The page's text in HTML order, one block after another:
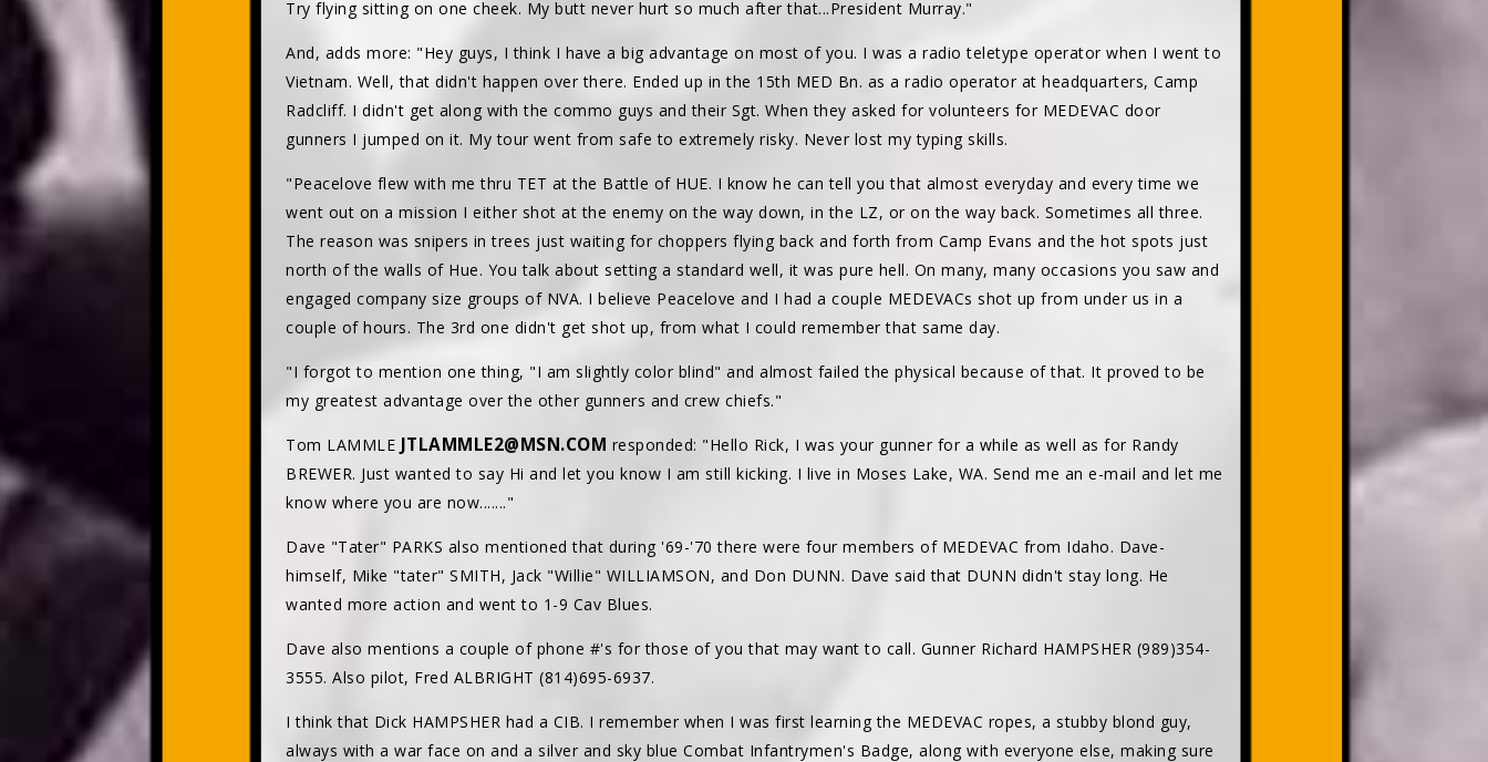
Try flying sitting on one cheek. My butt never hurt so much after that...President Murray."
And, adds more: "Hey guys, I think I have a big advantage on most of you. I was a radio teletype operator when I went to
Vietnam. Well, that didn't happen over there. Ended up in the 15th MED Bn. as a radio operator at headquarters, Camp
Radcliff. I didn't get along with the commo guys and their Sgt. When they asked for volunteers for MEDEVAC door
gunners I jumped on it. My tour went from safe to extremely risky. Never lost my typing skills.
"Peacelove flew with me thru TET at the Battle of HUE. I know he can tell you that almost everyday and every time we
went out on a mission I either shot at the enemy on the way down, in the LZ, or on the way back. Sometimes all three.
The reason was snipers in trees just waiting for choppers flying back and forth from Camp Evans and the hot spots just
north of the walls of Hue. You talk about setting a standard well, it was pure hell. On many, many occasions you saw and
engaged company size groups of NVA. I believe Peacelove and I had a couple MEDEVACs shot up from under us in a
couple of hours. The 3rd one didn't get shot up, from what I could remember that same day.
"I forgot to mention one thing, "I am slightly color blind" and almost failed the physical because of that. It proved to be
my greatest advantage over the other gunners and crew chiefs."
Tom LAMMLE JTLAMMLE2@MSN.COM responded: "Hello Rick, I was your gunner for a while as well as for Randy
BREWER. Just wanted to say Hi and let you know I am still kicking. I live in Moses Lake, WA. Send me an e-mail and let me
know where you are now......."
Dave "Tater" PARKS also mentioned that during '69-'70 there were four members of MEDEVAC from Idaho. Dave-
himself, Mike "tater" SMITH, Jack "Willie" WILLIAMSON, and Don DUNN. Dave said that DUNN didn't stay long. He
wanted more action and went to 1-9 Cav Blues.
Dave also mentions a couple of phone #'s for those of you that may want to call. Gunner Richard HAMPSHER (989)354-
3555. Also pilot, Fred ALBRIGHT (814)695-6937.
I think that Dick HAMPSHER had a CIB. I remember when I was first learning the MEDEVAC ropes, a stubby blond guy,
always with a war face on and a silver and sky blue Combat Infantrymen's Badge, along with everyone else, making sure